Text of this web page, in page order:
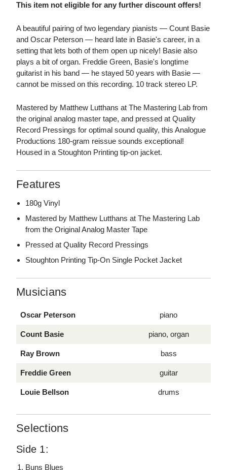
This item not eligible for any further discount offers!
A beautiful pairing of two legendary pianists — Count Basie
and Oscar Peterson — heard late in Basie's career, in a
setting that lets both of them open up nicely! Basie also
plays a bit of organ. Freddie Green, Basie's longtime
guitarist in his band — he stayed 50 years with Basie —
cannot be missed on this recording. 10 track stereo LP.
Mastered by Matthew Lutthans at The Mastering Lab from
the original analog master tape, and pressed at Quality
Record Pressings for optimal sound quality, this Analogue
Productions 180-gram reissue sounds exceptional!
Housed in a Stoughton Printing tip-on jacket.
Features
180g Vinyl
Mastered by Matthew Lutthans at The Mastering Lab
from the Original Analog Master Tape
Pressed at Quality Record Pressings
Stoughton Printing Tip-On Single Pocket Jacket
Musicians
Oscar Peterson piano
Count Basie piano, organ
Ray Brown bass
Freddie Green guitar
Louie Bellson drums
Selections
Side 1:
Buns Blues